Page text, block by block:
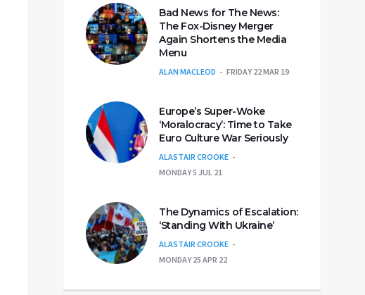
Bad News for The News:
The Fox-Disney Merger
Again Shortens the Media
Menu
ALAN MACLEOD FRIDAY 22 MAR 19
Europe’s Super-Woke
‘Moralocracy’: Time to Take
Euro Culture War Seriously
ALASTAIR CROOKE
MONDAY 5 JUL 21
The Dynamics of Escalation:
‘Standing With Ukraine’
ALASTAIR CROOKE
MONDAY 25 APR 22